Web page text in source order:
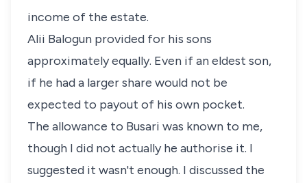
income of the estate.
Alii Balogun provided for his sons
approximately equally. Even if an eldest son,
if he had a larger share would not be
expected to payout of his own pocket.
The allowance to Busari was known to me,
though I did not actually he authorise it. I
suggested it wasn't enough. I discussed the